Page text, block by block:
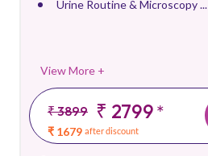
Urine Routine & Microscopy ...
View More +
₹ 3899 ₹ 2799*
₹ 1679 after discount